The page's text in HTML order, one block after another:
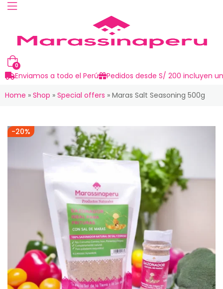
0
Enviamos a todo el Perú
Pedidos desde S/ 200 incluyen
Home » Shop » Special offers » Maras Salt Seasoning 500g
-20%